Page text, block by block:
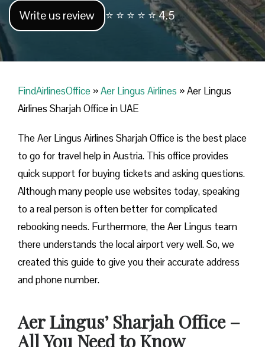
Write us review ⭐ ⭐ ⭐ ⭐ ⭐ 4.5
FindAirlinesOffice »Aer Lingus Airlines »Aer Lingus
Airlines Sharjah Office in UAE
The Aer Lingus Airlines Sharjah Office is the best place
to go for travel help in Austria. This office provides
quick support for buying tickets and asking questions.
Although many people use websites today, speaking
to a real person is often better for complicated
rebooking needs. Furthermore, the Aer Lingus team
there understands the local airport very well. So, we
created this guide to give you their accurate address
and phone number.
Aer Lingus’ Sharjah Office –
All You Need to Know